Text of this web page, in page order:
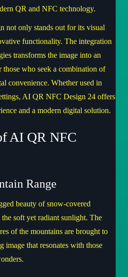
QR and NFC technology.
not only stands out for its visual
functionality. The integration
transforms the image into an
who seek a combination of
convenience. Whether used in
AI QR NFC Design 24 offers
and a modern digital solution.
AI QR NFC
Range
beauty of snow-covered
soft yet radiant sunlight. The
of the mountains are brought to
image that resonates with those